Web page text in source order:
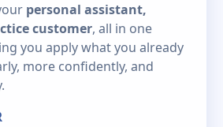
personal assistant,
customer, all in one
you apply what you already
more confidently, and